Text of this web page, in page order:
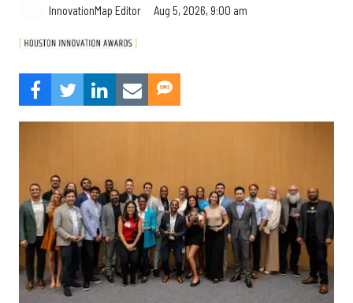
InnovationMap Editor Aug 5, 2026, 9:00 am